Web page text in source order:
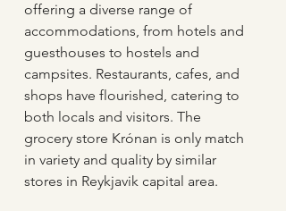
offering a diverse range of
accommodations, from hotels and
guesthouses to hostels and
campsites. Restaurants, cafes, and
shops have flourished, catering to
both locals and visitors. The
grocery store Krónan is only match
in variety and quality by similar
stores in Reykjavik capital area.